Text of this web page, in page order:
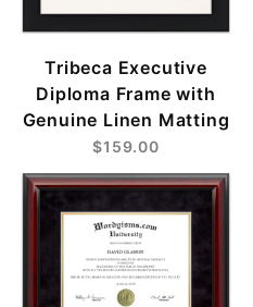
Tribeca Executive
Diploma Frame with
Genuine Linen Matting
$159.00